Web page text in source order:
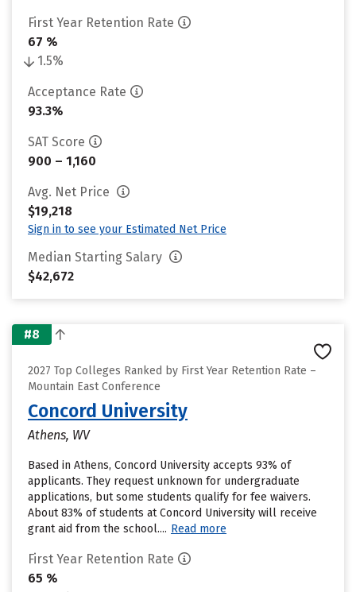
First Year Retention Rate
67 %
1.5%
Acceptance Rate
93.3%
SAT Score
900 – 1,160
Avg. Net Price
$19,218
Sign in to see your Estimated Net Price
Median Starting Salary
$42,672
#8
2027 Top Colleges Ranked by First Year Retention Rate –
Mountain East Conference
Concord University
Athens, WV
Based in Athens, Concord University accepts 93% of
applicants. They request unknown for undergraduate
applications, but some students qualify for fee waivers.
About 83% of students at Concord University will receive
grant aid from the school.... Read more
First Year Retention Rate
65 %